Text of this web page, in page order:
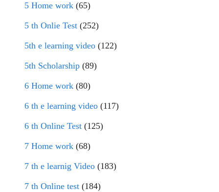
5 Home work (65)
5 th Onlie Test (252)
5th e learning video (122)
5th Scholarship (89)
6 Home work (80)
6 th e learning video (117)
6 th Online Test (125)
7 Home work (68)
7 th e learnig Video (183)
7 th Online test (184)